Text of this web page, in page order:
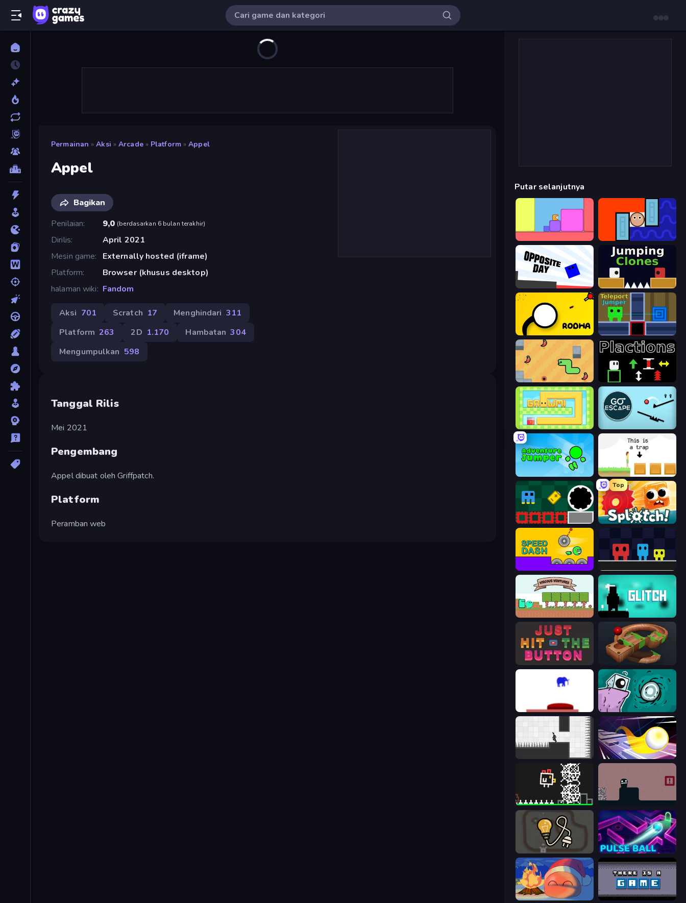
Permainan » Aksi » Arcade » Platform » Appel
Appel
Bagikan
Penilaian
9,0 (berdasarkan 6 bulan terakhir)
Dirilis
April 2021
Mesin game
Externally hosted (iframe)
Platform
Browser (khusus desktop)
halaman wiki
Fandom
Aksi 701 Scratch 17 Menghindari 311
Platform 263 2D 1.170 Hambatan 304
Mengumpulkan 598
Tanggal Rilis
Mei 2021
Pengembang
Appel dibuat oleh Griffpatch.
Platform
Peramban web
Putar selanjutnya
Lava and Aqua
Opposite Day Jumping Clones
Rodha Teleport Jumper
SSSPICY! Plactions
Growmi
Adventure Jumper The Unfair Platformer
Jump and Hover
Top
Splotch!
Viscous Ventures
Just Hit the Button Marble Run
This Is The Only Level Tilo
Leap and Avoid 2
Chicken and Bee
Light The Lamp Pulse Ball
FireBlob Winter There Is No Game